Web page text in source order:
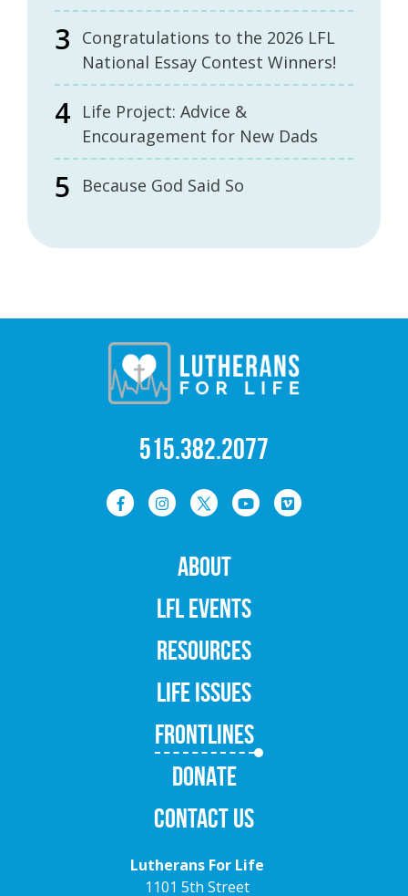
Congratulations to the 2026 LFL
National Essay Contest Winners!
Life Project: Advice &
Encouragement for New Dads
Because God Said So
515.382.2077
ABOUT
LFL EVENTS
RESOURCES
LIFE ISSUES
FRONTLINES
DONATE
CONTACT US
Lutherans For Life
1101 5th Street